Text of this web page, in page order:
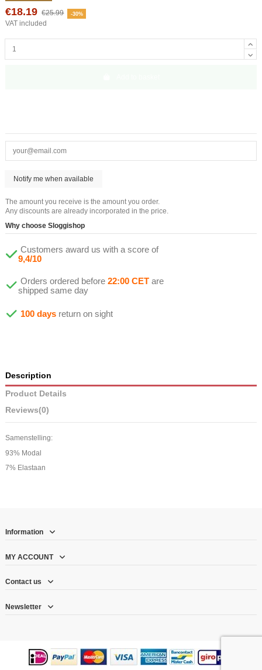
€18.19 €25.99 -30%
VAT included
The amount you receive is the amount you order.
Any discounts are already incorporated in the price.
Why choose Sloggishop
Customers award us with a score of
9,4/10
Orders ordered before 22:00 CET are
shipped same day
100 days return on sight
Description
Product Details
Reviews(0)
Samenstelling:
93% Modal
7% Elastaan
Information
MY ACCOUNT
Contact us
Newsletter